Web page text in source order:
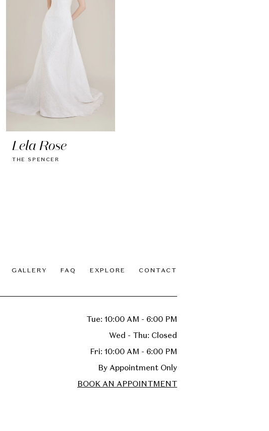
Lela Rose
THE SPENCER
GALLERY FAQ EXPLORE CONTACT
Tue: 10:00 AM - 6:00 PM
Wed - Thu: Closed
Fri: 10:00 AM - 6:00 PM
By Appointment Only
BOOK AN APPOINTMENT